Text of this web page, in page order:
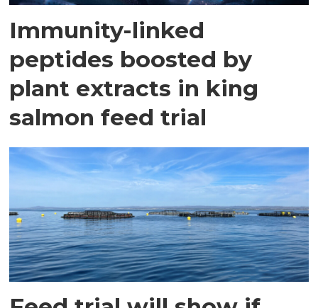
Immunity-linked
peptides boosted by
plant extracts in king
salmon feed trial